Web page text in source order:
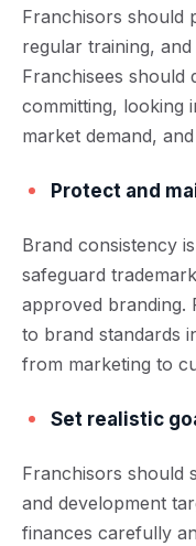
Franchisors should
regular training,
Franchisees
committing, looking
market demand,
Protect and
Brand consistency
safeguard
approved branding.
to brand standards
from marketing to
Set realistic
Franchisors should
and development
finances carefully